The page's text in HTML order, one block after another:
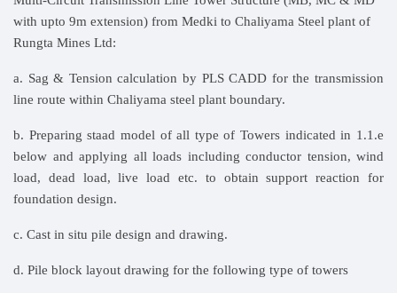
with upto 9m extension) from Medki to Chaliyama Steel plant of
Rungta Mines Ltd:
a. Sag & Tension calculation by PLS CADD for the transmission
line route within Chaliyama steel plant boundary.
b. Preparing staad model of all type of Towers indicated in 1.1.e
below and applying all loads including conductor tension, wind
load, dead load, live load etc. to obtain support reaction for
foundation design.
c. Cast in situ pile design and drawing.
d. Pile block layout drawing for the following type of towers